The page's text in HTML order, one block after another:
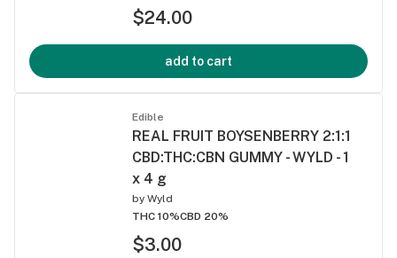
$24.00
add to cart
Edible
REAL FRUIT BOYSENBERRY 2:1:1
CBD:THC:CBN GUMMY - WYLD - 1
x 4 g
by Wyld
THC 10%CBD 20%
$3.00